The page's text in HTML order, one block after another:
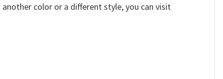
color or a different style, you can visit